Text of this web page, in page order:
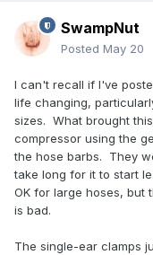
SwampNut
Posted May 20
I can't recall if I've
life changing,
sizes. What brought
compressor using the
the hose barbs. They
take long for it to start
OK for large hoses, but
is bad.
The single-ear clamps